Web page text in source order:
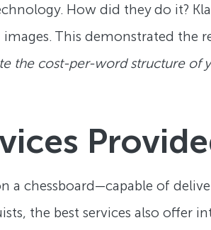
How did they do it?
This demonstrated the
the cost-per-word structure of
a chessboard—capable of
the best services also offer